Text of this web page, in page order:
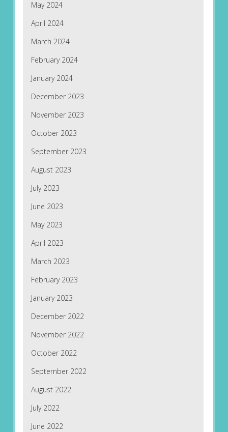
May 2024
April 2024
March 2024
February 2024
January 2024
December 2023
November 2023
October 2023
September 2023
August 2023
July 2023
June 2023
May 2023
April 2023
March 2023
February 2023
January 2023
December 2022
November 2022
October 2022
September 2022
August 2022
July 2022
June 2022